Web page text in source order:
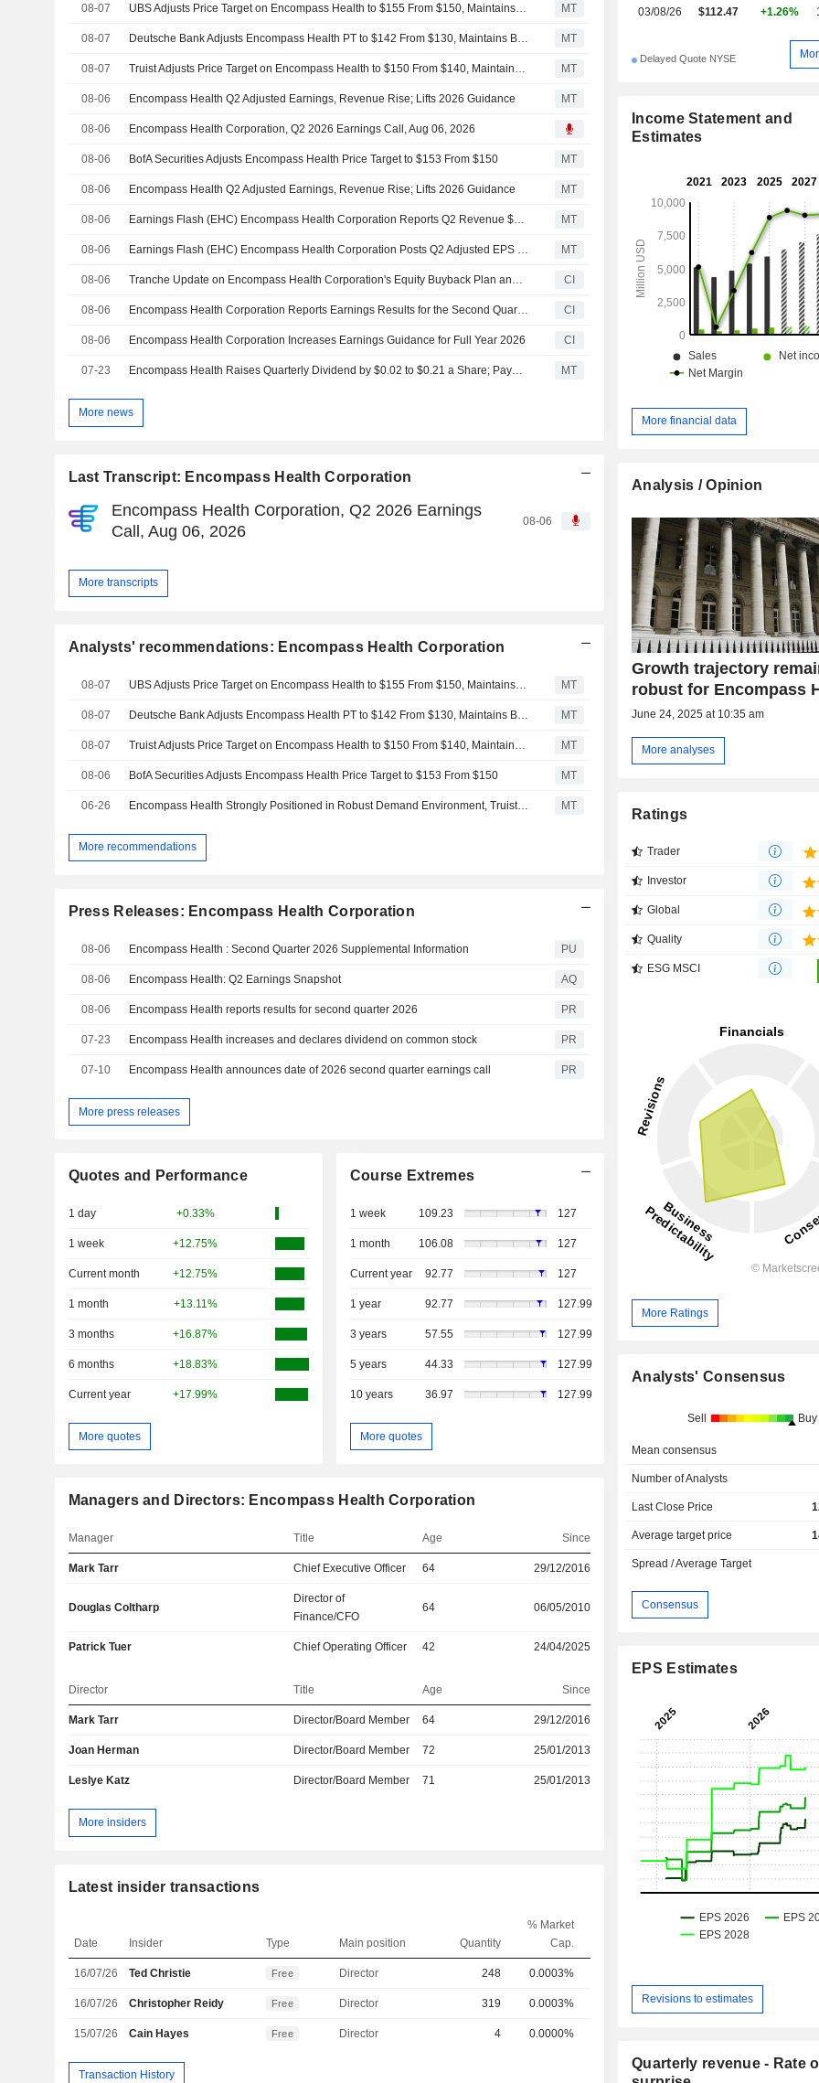
08-07 UBS Adjusts Price Target on Encompass Health to $155 From $150, Maintains Buy Rating MT
08-07 Deutsche Bank Adjusts Encompass Health PT to $142 From $130, Maintains Buy Rating MT
08-07 Truist Adjusts Price Target on Encompass Health to $150 From $140, Maintains Buy Rating MT
08-06 Encompass Health Q2 Adjusted Earnings, Revenue Rise; Lifts 2026 Guidance MT
08-06 Encompass Health Corporation, Q2 2026 Earnings Call, Aug 06, 2026
08-06 BofA Securities Adjusts Encompass Health Price Target to $153 From $150 MT
08-06 Encompass Health Q2 Adjusted Earnings, Revenue Rise; Lifts 2026 Guidance MT
08-06 Earnings Flash (EHC) Encompass Health Corporation Reports Q2 Revenue $1.60B, vs. FactSet Est of $1.57B MT
08-06 Earnings Flash (EHC) Encompass Health Corporation Posts Q2 Adjusted EPS $1.55 per Share, vs. FactSet Est of $1.48 MT
08-06 Tranche Update on Encompass Health Corporation's Equity Buyback Plan announced on October 28, 2013. CI
08-06 Encompass Health Corporation Reports Earnings Results for the Second Quarter and Six Months Ended June 30, 2026 CI
08-06 Encompass Health Corporation Increases Earnings Guidance for Full Year 2026 CI
07-23 Encompass Health Raises Quarterly Dividend by $0.02 to $0.21 a Share; Payable Oct. 15 to Holders of Record Oct. 1 MT
More news
Last Transcript: Encompass Health Corporation
Encompass Health Corporation, Q2 2026 Earnings
Call, Aug 06, 2026
08-06
More transcripts
Analysts' recommendations: Encompass Health Corporation
08-07 MT
08-07 MT
08-07 MT
08-06 BofA Securities Adjusts Encompass Health Price Target to $153 From $150 MT
06-26 MT
More recommendations
Press Releases: Encompass Health Corporation
08-06 Encompass Health : Second Quarter 2026 Supplemental Information PU
08-06 Encompass Health: Q2 Earnings Snapshot AQ
08-06 Encompass Health reports results for second quarter 2026 PR
07-23 Encompass Health increases and declares dividend on common stock PR
07-10 Encompass Health announces date of 2026 second quarter earnings call PR
More press releases
Quotes and Performance
1 day +0.33%
1 week +12.75%
Current month +12.75%
1 month +13.11%
3 months +16.87%
6 months +18.83%
Current year +17.99%
More quotes
Course Extremes
1 week 109.23 127
1 month 106.08 127
Current year 92.77 127
1 year 92.77 127.99
3 years 57.55 127.99
5 years 44.33 127.99
10 years 36.97 127.99
More quotes
Managers and Directors: Encompass Health Corporation
Manager Title Age Since
Mark Tarr Chief Executive Officer 64 29/12/2016
Douglas Coltharp
Director of
Finance/CFO
64 06/05/2010
Patrick Tuer Chief Operating Officer 42 24/04/2025
Director Title Age Since
Mark Tarr Director/Board Member 64 29/12/2016
Joan Herman Director/Board Member 72 25/01/2013
Leslye Katz Director/Board Member 71 25/01/2013
More insiders
Latest insider transactions
Date Insider Type Main position Quantity
% Market
Cap.
16/07/26 Ted Christie Free Director 248 0.0003%
16/07/26 Christopher Reidy Free Director 319 0.0003%
15/07/26 Cain Hayes Free Director 4 0.0000%
Transaction History
03/08/26 $112.47 +1.26%
Delayed Quote NYSE
Income Statement and
Estimates
More financial data
Analysis / Opinion
Growth trajectory
robust for Encompass
June 24, 2025 at 10:35 am
More analyses
Ratings
Trader
Investor
Global
Quality
ESG MSCI
More Ratings
Analysts' Consensus
Sell Buy
Mean consensus
Number of Analysts
Last Close Price
Average target price
Spread / Average Target
Consensus
EPS Estimates
Revisions to estimates
Quarterly revenue - Rate